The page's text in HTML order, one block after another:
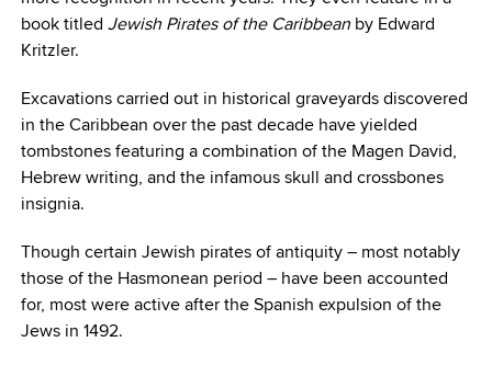
book titled Jewish Pirates of the Caribbean by Edward
Kritzler.
Excavations carried out in historical graveyards discovered
in the Caribbean over the past decade have yielded
tombstones featuring a combination of the Magen David,
Hebrew writing, and the infamous skull and crossbones
insignia.
Though certain Jewish pirates of antiquity – most notably
those of the Hasmonean period – have been accounted
for, most were active after the Spanish expulsion of the
Jews in 1492.